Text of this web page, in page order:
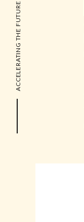
ACCELERATING THE FUTURE